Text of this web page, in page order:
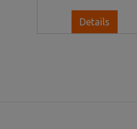
Details